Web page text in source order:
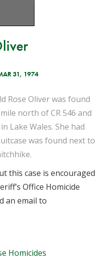
31, 1974
Rose Oliver was found
north of CR 546 and
Lake Wales. She had
was found next to
this case is encouraged
Office Homicide
an email to
Homicides